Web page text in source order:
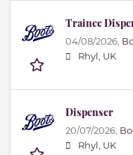
Trainee
04/08/2026,
Rhyl, UK
Dispenser
20/07/2026,
Rhyl, UK